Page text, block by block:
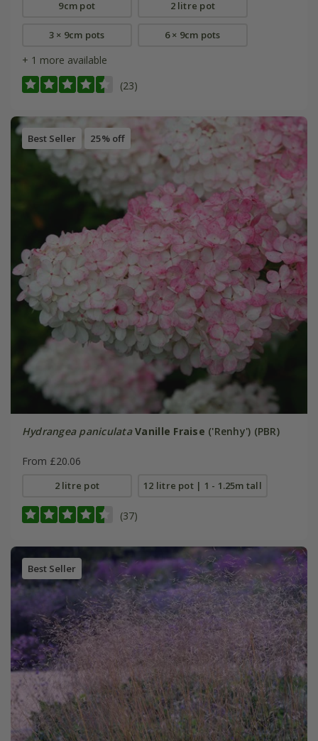
9cm pot 2 litre pot
3 × 9cm pots 6 × 9cm pots
+ 1 more available
(23)
Best Seller 25% off
Hydrangea paniculata Vanille Fraise ('Renhy') (PBR)
From £20.06
2 litre pot 12 litre pot | 1 - 1.25m tall
(37)
Best Seller